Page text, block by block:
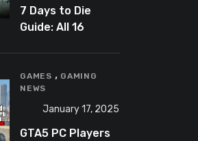
7 Days to Die
Guide: All 16
GAMES , GAMING
NEWS
January 17, 2025
GTA5 PC Players